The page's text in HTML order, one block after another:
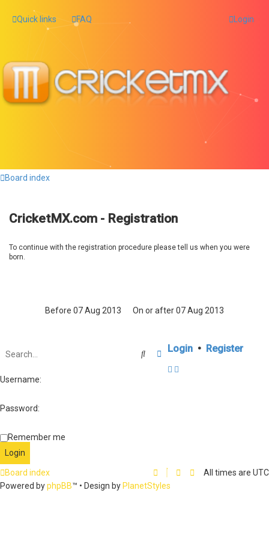
Quick links FAQ Login
Board index
CricketMX.com - Registration
To continue with the registration procedure please tell us when you were
born.
SearchAdvanced search
Login • Register
Username:
Password:
Remember me
Board index All times are UTC
Powered byphpBB™ • Design by PlanetStyles